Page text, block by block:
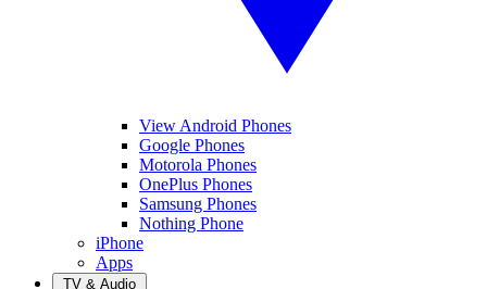
View Android Phones
Google Phones
Motorola Phones
OnePlus Phones
Samsung Phones
Nothing Phone
iPhone
Apps